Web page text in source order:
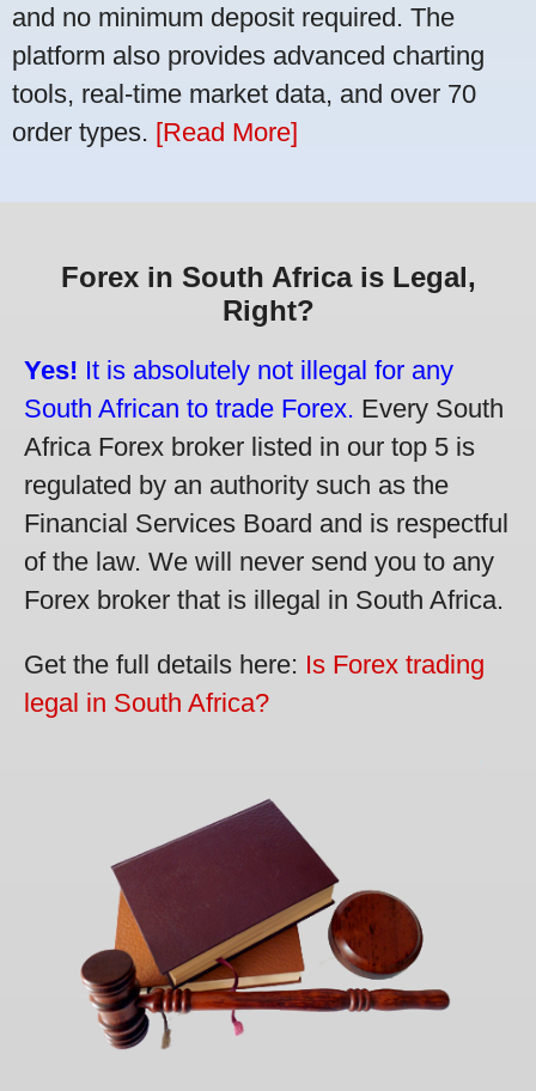
and no minimum deposit required. The
platform also provides advanced charting
tools, real-time market data, and over 70
order types. [Read More]
Forex in South Africa is Legal,
Right?
Yes! It is absolutely not illegal for any
South African to trade Forex. Every South
Africa Forex broker listed in our top 5 is
regulated by an authority such as the
Financial Services Board and is respectful
of the law. We will never send you to any
Forex broker that is illegal in South Africa.
Get the full details here: Is Forex trading
legal in South Africa?